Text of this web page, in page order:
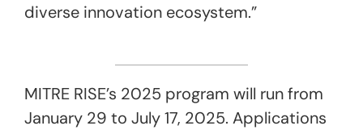
diverse innovation ecosystem.”
MITRE RISE’s 2025 program will run from
January 29 to July 17, 2025. Applications